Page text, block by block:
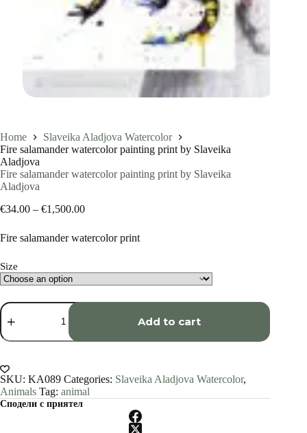
Home
Slaveika Aladjova Watercolor
Fire salamander watercolor painting print by Slaveika
Aladjova
Fire salamander watercolor painting print by Slaveika
Aladjova
€34.00 – €1,500.00Price
€34.00
through
Fire salamander watercolor print
Size
Fire
salamander
watercolor
painting
by
Slaveika
Aladjova
quantity
Add to cart
SKU: KA089 Categories: Slaveika Aladjova Watercolor,
Animals Tag: animal
Сподели с приятел